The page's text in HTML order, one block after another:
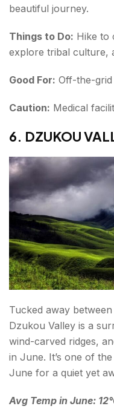
beautiful journey.
Things to Do: Hike to
explore tribal culture,
Good For: Off-the-
Caution: Medical
6. DZUKOU
Tucked away
Dzukou Valley is a
wind-carved ridges,
in June. It’s one of
June for a quiet yet
Avg Temp in June: